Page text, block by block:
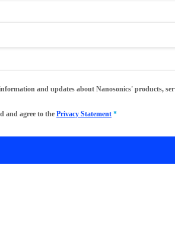
and updates about Nanosonics' products,
and agree to the Privacy Statement